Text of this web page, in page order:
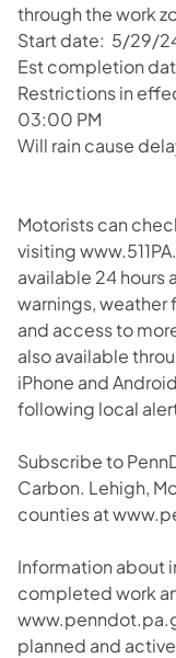
through the work
Start date: 5/29/
Est completion
Restrictions in
03:00 PM
Will rain cause
Motorists can
visiting
available 24 hours
warnings,
and access to
also available
iPhone and
following local
Subscribe to
Carbon. Lehigh,
counties at
Information about
completed work
planned and